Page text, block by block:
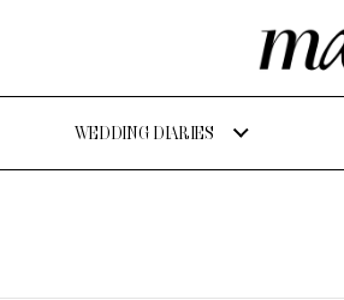
WEDDING DIARIES